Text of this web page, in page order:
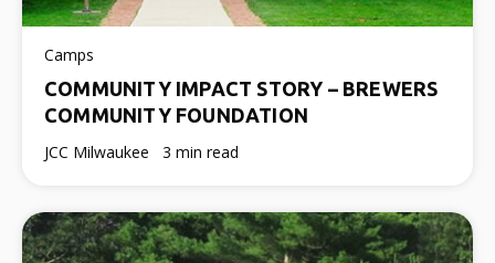
Camps
COMMUNITY IMPACT STORY – BREWERS
COMMUNITY FOUNDATION
JCC Milwaukee 3 min read